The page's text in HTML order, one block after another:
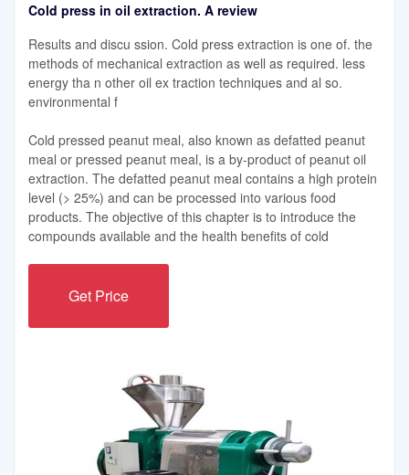
Cold press in oil extraction. A review
Results and discu ssion. Cold press extraction is one of. the
methods of mechanical extraction as well as required. less
energy tha n other oil ex traction techniques and al so.
environmental f
Cold pressed peanut meal, also known as defatted peanut
meal or pressed peanut meal, is a by-product of peanut oil
extraction. The defatted peanut meal contains a high protein
level (> 25%) and can be processed into various food
products. The objective of this chapter is to introduce the
compounds available and the health benefits of cold
Get Price